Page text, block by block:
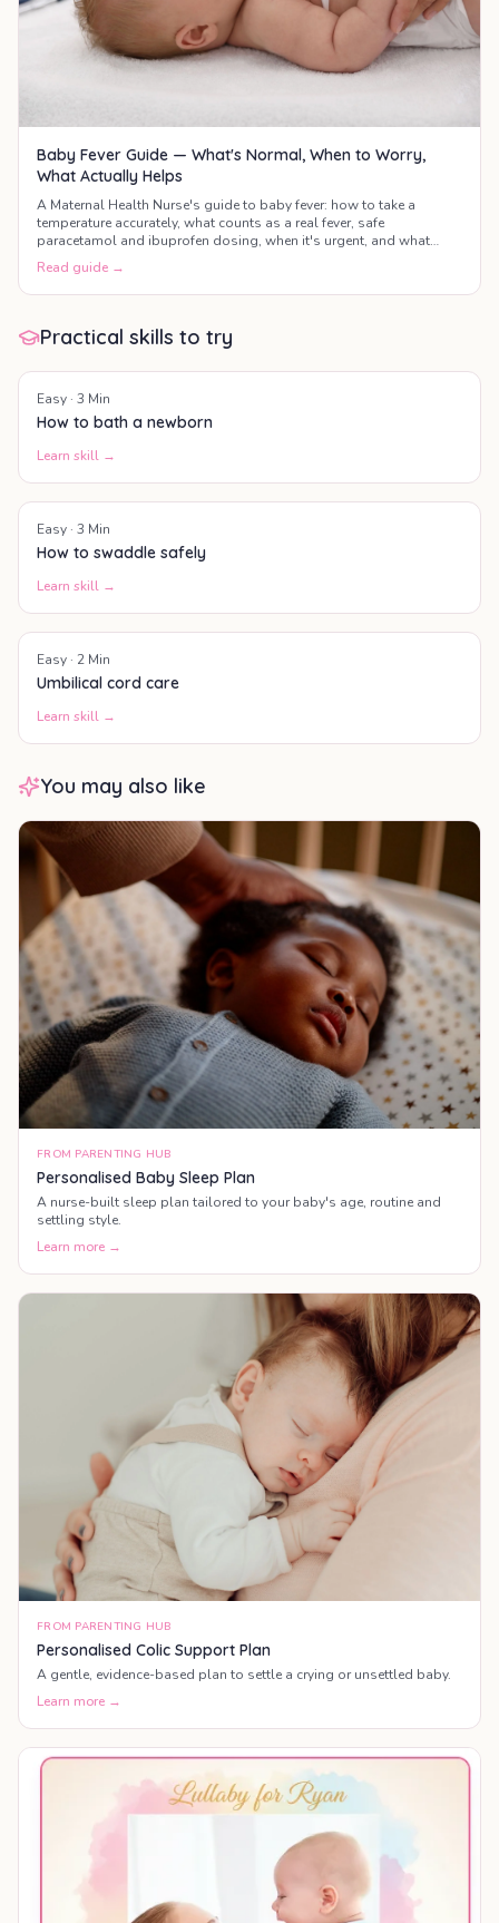
Baby Fever Guide — What's Normal, When to Worry,
What Actually Helps
A Maternal Health Nurse's guide to baby fever: how to take a
temperature accurately, what counts as a real fever, safe
paracetamol and ibuprofen dosing, when it's urgent, and what
actually helps your baby feel better.
Read guide →
Practical skills to try
Easy · 3 Min
How to bath a newborn
Learn skill →
Easy · 3 Min
How to swaddle safely
Learn skill →
Easy · 2 Min
Umbilical cord care
Learn skill →
You may also like
FROM PARENTING HUB
Personalised Baby Sleep Plan
A nurse-built sleep plan tailored to your baby's age, routine and
settling style.
Learn more →
FROM PARENTING HUB
Personalised Colic Support Plan
A gentle, evidence-based plan to settle a crying or unsettled baby.
Learn more →